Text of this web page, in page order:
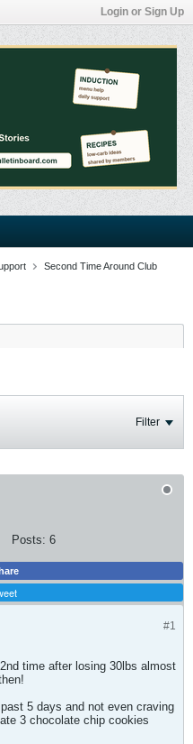
Login or Sign Up
Second Time Around Club
Filter
Posts: 6
#1
time after losing 30lbs almost
5 days and not even craving
3 chocolate chip cookies